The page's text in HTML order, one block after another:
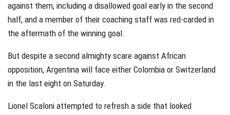
against them, including a disallowed goal early in the second
half, and a member of their coaching staff was red-carded in
the aftermath of the winning goal.
But despite a second almighty scare against African
opposition, Argentina will face either Colombia or Switzerland
in the last eight on Saturday.
Lionel Scaloni attempted to refresh a side that looked